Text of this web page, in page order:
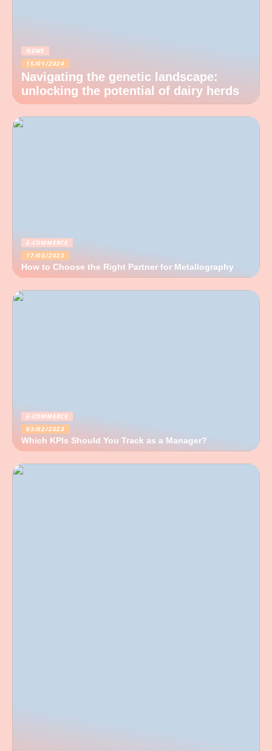
NEWS
15/01/2024
Navigating the genetic landscape:
unlocking the potential of dairy herds
E-COMMERCE
17/03/2023
How to Choose the Right Partner for Metallography
E-COMMERCE
03/02/2023
Which KPIs Should You Track as a Manager?